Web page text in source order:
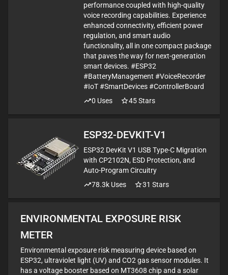
performance coupled with high-quality
voice recording capabilities. Experience
enhanced connectivity, efficient power
regulation, and smart audio
functionality, all in one compact package
that paves the way for next-generation
smart devices. #ESP32
#BatteryManagement #VoiceRecorder
#IoT #SmartDevices #ControllerBoard
0 Uses 45Stars
ESP32-DEVKIT-V1
ESP32 DevKit V1 USB Type-C Migration
with CP2102N, ESD Protection, and
Auto-Program Circuitry
78.3k Uses 31 Stars
ENVIRONMENTAL EXPOSURE RISK
METER
Environmental exposure risk measuring device based on
ESP32, ultraviolet light (UV) and CO2 gas sensor modules. It
has a voltage booster based on MT3608 chip and a solar